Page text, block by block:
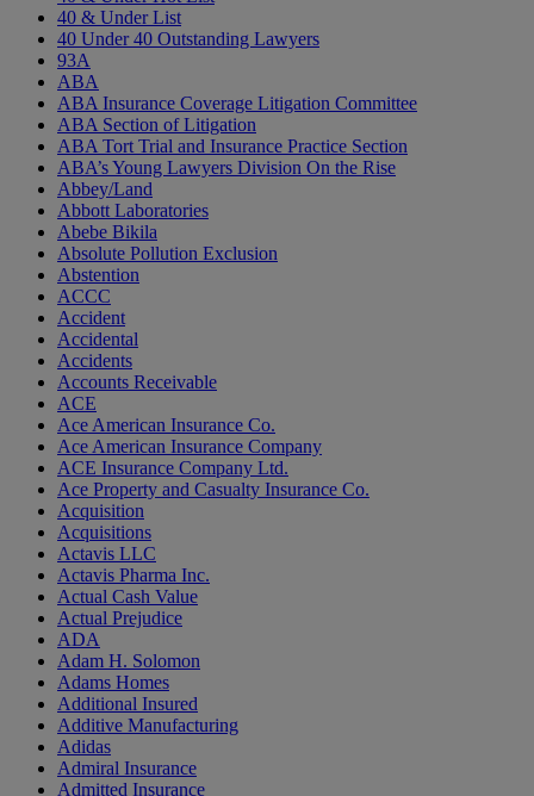
40 & Under List
40 Under 40 Outstanding Lawyers
93A
ABA
ABA Insurance Coverage Litigation Committee
ABA Section of Litigation
ABA Tort Trial and Insurance Practice Section
ABA’s Young Lawyers Division On the Rise
Abbey/Land
Abbott Laboratories
Abebe Bikila
Absolute Pollution Exclusion
Abstention
ACCC
Accident
Accidental
Accidents
Accounts Receivable
ACE
Ace American Insurance Co.
Ace American Insurance Company
ACE Insurance Company Ltd.
Ace Property and Casualty Insurance Co.
Acquisition
Acquisitions
Actavis LLC
Actavis Pharma Inc.
Actual Cash Value
Actual Prejudice
ADA
Adam H. Solomon
Adams Homes
Additional Insured
Additive Manufacturing
Adidas
Admiral Insurance
Admitted Insurance